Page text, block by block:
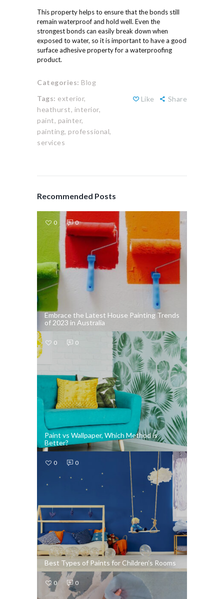
This property helps to ensure that the bonds still
remain waterproof and hold well. Even the
strongest bonds can easily break down when
exposed to water, so it is important to have a good
surface adhesive property for a waterproofing
product.
Categories: Blog
Like
Share
Tags: exterior,
heathurst, interior,
paint, painter,
painting, professional,
services
Recommended Posts
0 0
Embrace the Latest House Painting Trends
of 2023 in Australia
0 0
Paint vs Wallpaper, Which Method is
Better?
0 0
Best Types of Paints for Children’s Rooms
0 0